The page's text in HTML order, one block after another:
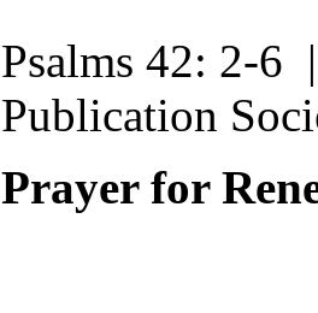
Psalms 42: 2-6
Publication
Prayer for